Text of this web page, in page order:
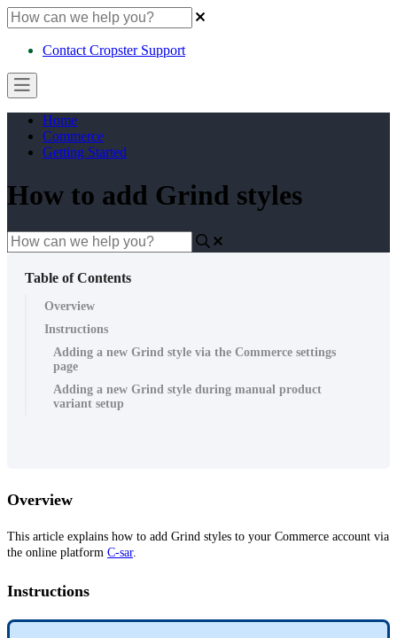
Contact Cropster Support
Home
Commerce
Getting Started
How to add Grind styles
Table of Contents
Overview
Instructions
Adding a new Grind style via the Commerce settings
page
Adding a new Grind style during manual product
variant setup
Overview
This article explains how to add Grind styles to your Commerce account via
the online platform C-sar.
Instructions